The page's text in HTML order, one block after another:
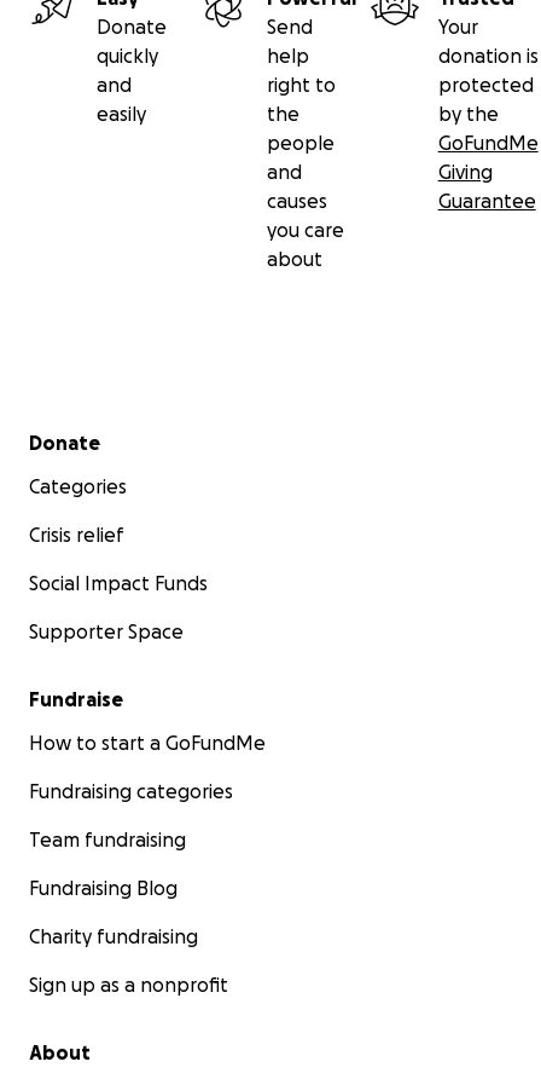
Donate
quickly
and
easily
Send
help
right to
the
people
and
causes
you care
about
Your
donation is
protected
by the
GoFundMe
Giving
Guarantee
Secondary menu
Donate
Categories
Crisis relief
Social Impact Funds
Supporter Space
Fundraise
How to start a GoFundMe
Fundraising categories
Team fundraising
Fundraising Blog
Charity fundraising
Sign up as a nonprofit
About